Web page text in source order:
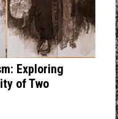
Exploring
of Two